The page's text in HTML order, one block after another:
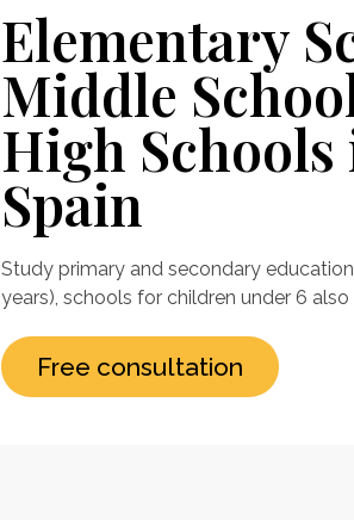
Elementary
Middle
High Schools
Spain
Study primary and secondary
years), schools for children under 6
Free consultation